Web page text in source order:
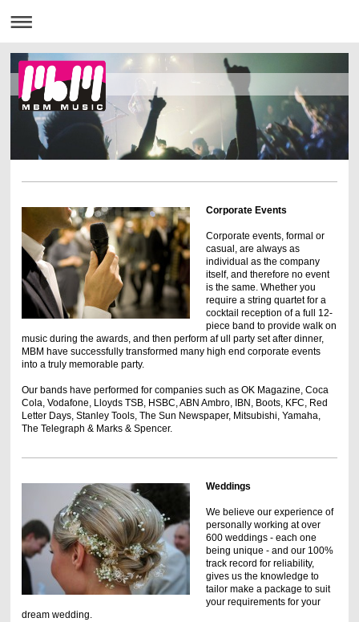
Corporate Events
Corporate events, formal or
casual, are always as
individual as the company
itself, and therefore no event
is the same. Whether you
require a string quartet for a
cocktail reception of a full 12-
piece band to provide walk on
music during the awards, and then perform af ull party set after dinner,
MBM have successfully transformed many high end corporate events
into a truly memorable party.
Our bands have performed for companies such as OK Magazine, Coca
Cola, Vodafone, Lloyds TSB, HSBC, ABN Ambro, IBN, Boots, KFC, Red
Letter Days, Stanley Tools, The Sun Newspaper, Mitsubishi, Yamaha,
The Telegraph & Marks & Spencer .
Weddings
We believe our experience of
personally working at over
600 weddings - each one
being unique - and our 100%
track record for reliability,
gives us the knowledge to
tailor make a package to suit
your requirements for your
dream wedding.